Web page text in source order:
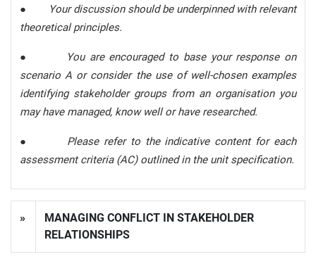
●
Your discussion should be underpinned with relevant
theoretical principles.
●
You are encouraged to base your response on
scenario A or consider the use of well-chosen examples
identifying stakeholder groups from an organisation you
may have managed, know well or have researched.
● Please refer to the indicative content for each
assessment criteria (AC) outlined in the unit specification.
»
MANAGING CONFLICT IN STAKEHOLDER
RELATIONSHIPS